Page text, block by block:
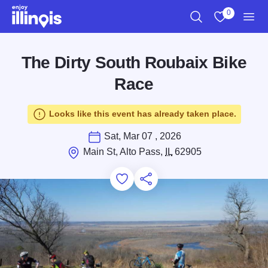
Skip to main content
0
The Dirty South Roubaix Bike
Race
Looks like this event has already taken place.
Sat, Mar 07 , 2026
Main St, Alto Pass,
IL62905
Add to Favorites
Save for Later
Share this